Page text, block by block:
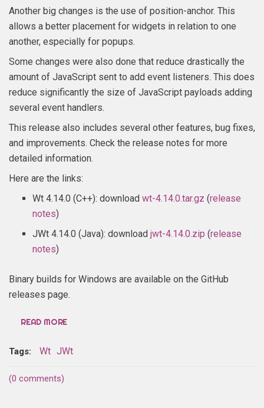
Another big changes is the use of position-anchor. This
allows a better placement for widgets in relation to one
another, especially for popups.
Some changes were also done that reduce drastically the
amount of JavaScript sent to add event listeners. This does
reduce significantly the size of JavaScript payloads adding
several event handlers.
This release also includes several other features, bug fixes,
and improvements. Check the release notes for more
detailed information.
Here are the links:
Wt 4.14.0 (C++): download wt-4.14.0.tar.gz (release
notes)
JWt 4.14.0 (Java): download jwt-4.14.0.zip (release
notes)
Binary builds for Windows are available on the GitHub
releases page.
READ MORE
Tags: Wt JWt
(0 comments)